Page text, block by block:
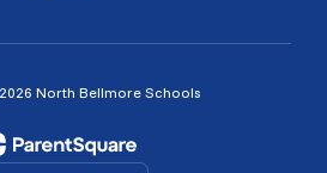
North Bellmore Schools